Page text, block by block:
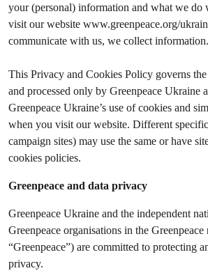
your (personal) information and what we
visit our website www.greenpeace.org/
communicate with us, we collect information.
This Privacy and Cookies Policy governs
and processed only by Greenpeace Ukraine
Greenpeace Ukraine’s use of cookies and
when you visit our website. Different
campaign sites) may use the same or have
cookies policies.
Greenpeace and data privacy
Greenpeace Ukraine and the independent
Greenpeace organisations in the
“Greenpeace”) are committed to protecting
privacy.